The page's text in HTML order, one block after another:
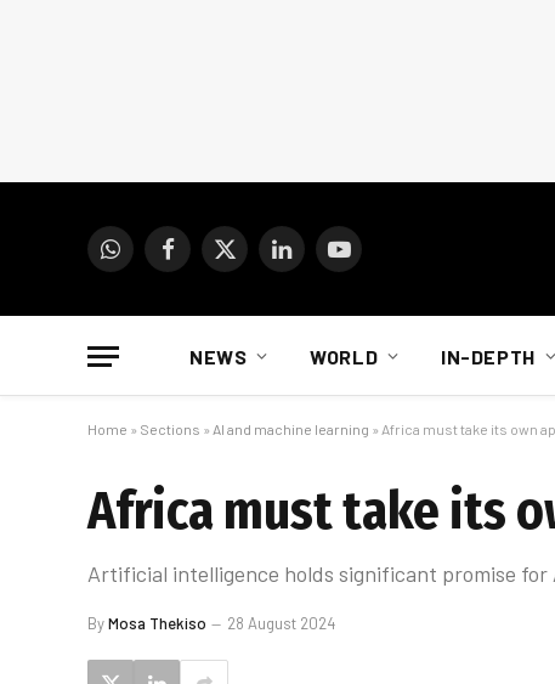
WhatsAppFacebook
X
LinkedInYouTube
NEWS WORLD IN-DEPTH
Home » Sections » AI and machine learning » Africa must take its own
Africa must take its
Artificial intelligence holds significant promise for
ByMosa Thekiso 28 August 2024